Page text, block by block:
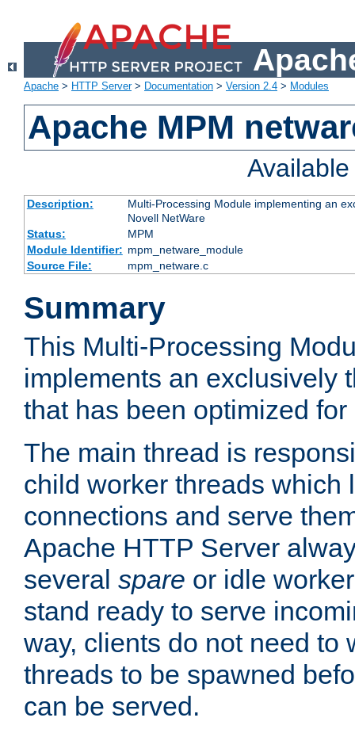
Apache > HTTP Server> Documentation > Version 2.4 > Modules
Apache MPM
Description:
Multi-Processing Module implementing an
Novell NetWare
Status:
MPM
Module Identifier: mpm_netware_module
Source File:
mpm_netware.c
Summary
This Multi-Processing
implements an exclusively
that has been optimized
The main thread is
child worker threads which
connections and serve
Apache HTTP Server
several spare or idle
stand ready to serve
way, clients do not need to
threads to be spawned
can be served.